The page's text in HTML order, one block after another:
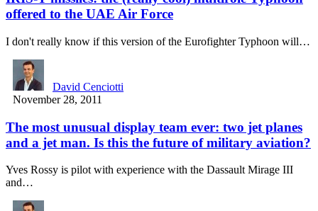
offered to the UAE Air Force
I don't really know if this version of the Eurofighter Typhoon will…
David Cenciotti
November 28, 2011
The most unusual display team ever: two jet planes
and a jet man. Is this the future of military aviation?
Yves Rossy is pilot with experience with the Dassault Mirage III
and…